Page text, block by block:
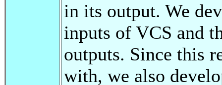
in its output. We
inputs of VCS and
outputs. Since this
with, we also